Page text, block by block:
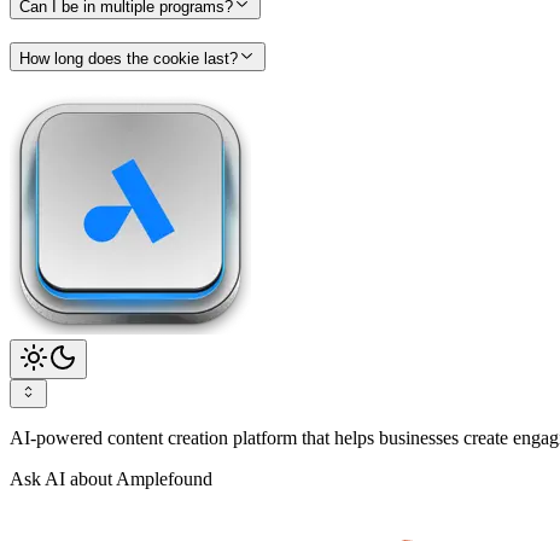
Can I be in multiple programs?
How long does the cookie last?
AI-powered content creation platform that helps businesses create
Ask AI about Amplefound